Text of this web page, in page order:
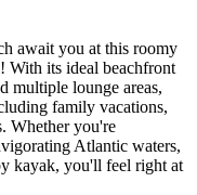
await you at this roomy
With its ideal beachfront
multiple lounge areas,
family vacations,
Whether you're
Atlantic waters,
kayak, you'll feel right at